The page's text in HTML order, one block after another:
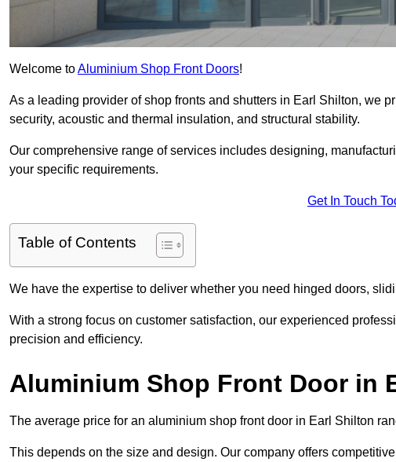
Welcome toAluminium Shop Front Doors!
As a leading provider of shop fronts and shutters in Earl Shilton, we
security, acoustic and thermal insulation, and structural stability.
Our comprehensive range of services includes designing,
your specific requirements.
Get In Touch
Table of Contents
We have the expertise to deliver whether you need hinged doors,
With a strong focus on customer satisfaction, our experienced
precision and efficiency.
Aluminium Shop Front Door in
The average price for an aluminium shop front door in Earl Shilton
This depends on the size and design. Our company offers